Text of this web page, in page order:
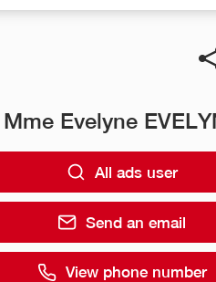
Mme Evelyne
All ads user
Send an email
View phone number